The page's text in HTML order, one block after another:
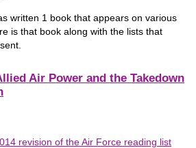
written 1 book that appears on various
is that book along with the lists that
Air Power and the Takedown
revision of the Air Force reading list